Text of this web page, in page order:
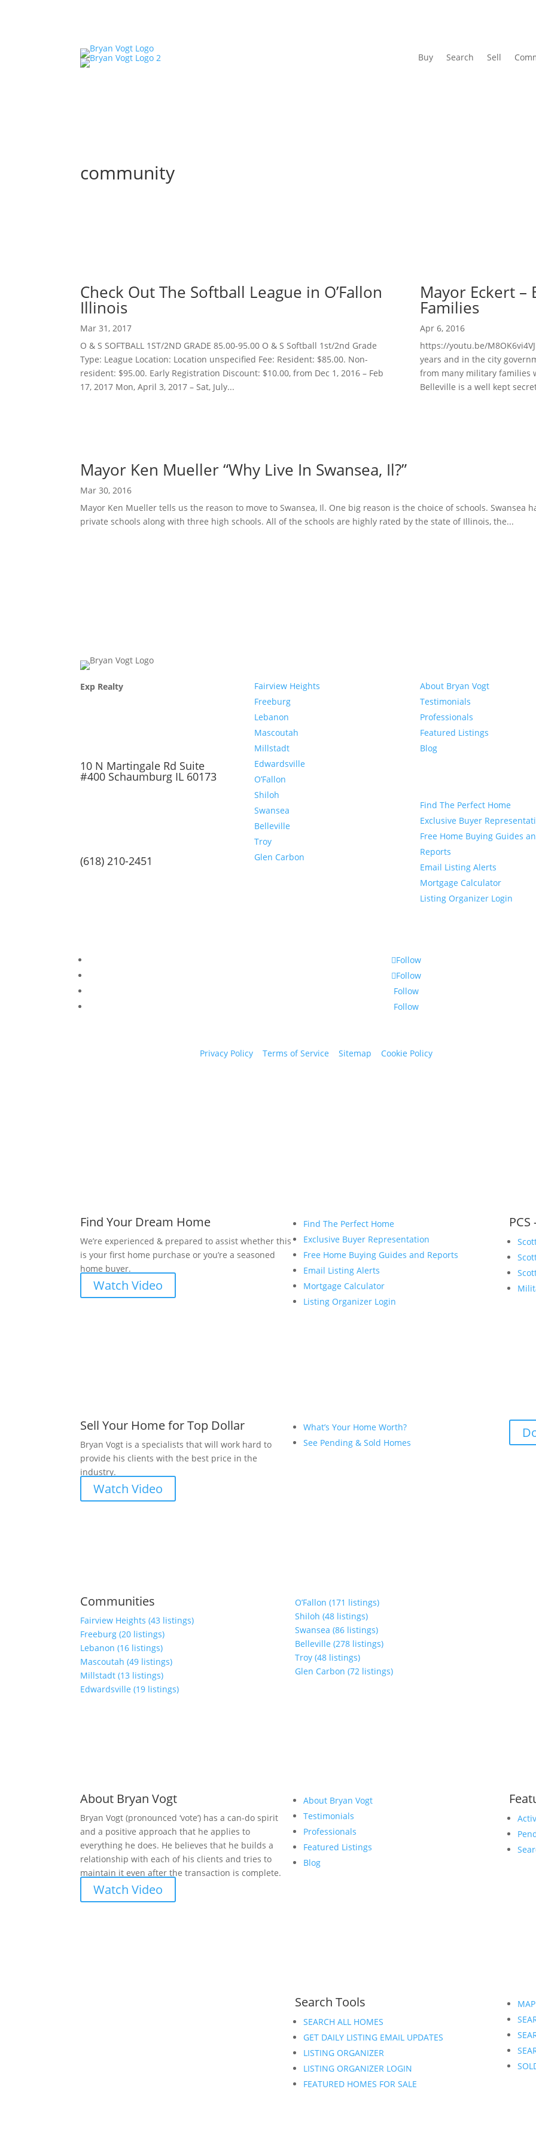
Buy Search Sell
community
Check Out The Softball League in O’Fallon
Illinois
Mar 31, 2017
O & S SOFTBALL 1ST/2ND GRADE 85.00-95.00 O & S Softball 1st/2nd Grade
Type: League Location: Location unspecified Fee: Resident: $85.00. Non-
resident: $95.00. Early Registration Discount: $10.00, from Dec 1, 2016 – Feb
17, 2017 Mon, April 3, 2017 – Sat, July...
Mayor Eckert
Families
Apr 6, 2016
https://youtu.be/
years and in the city
from many military families
Belleville is a well kept
Mayor Ken Mueller “Why Live In Swansea, Il?”
Mar 30, 2016
Mayor Ken Mueller tells us the reason to move to Swansea, Il. One big reason is the choice of schools. Swansea
private schools along with three high schools. All of the schools are highly rated by the state of Illinois, the...
Exp Realty
10 N Martingale Rd Suite
#400 Schaumburg IL 60173
(618) 210-2451
Fairview Heights
Freeburg
Lebanon
Mascoutah
Millstadt
Edwardsville
O’Fallon
Shiloh
Swansea
Belleville
Troy
Glen Carbon
About Bryan Vogt
Testimonials
Professionals
Featured Listings
Blog
Find The Perfect Home
Exclusive Buyer
Free Home Buying Guides
Reports
Email Listing Alerts
Mortgage Calculator
Listing Organizer Login
Follow
Follow
Follow
Follow
Privacy Policy| Terms of Service Sitemap Cookie Policy
Find Your Dream Home
We’re experienced & prepared to assist whether this
is your first home purchase or you’re a seasoned
home buyer.
Watch Video
Find The Perfect Home
Exclusive Buyer Representation
Free Home Buying Guides and Reports
Email Listing Alerts
Mortgage Calculator
Listing Organizer Login
Sell Your Home for Top Dollar
Bryan Vogt is a specialists that will work hard to
provide his clients with the best price in the
industry.
Watch Video
What’s Your Home Worth?
See Pending & Sold Homes
Communities
Fairview Heights (43 listings)
Freeburg (20 listings)
Lebanon (16 listings)
Mascoutah (49 listings)
Millstadt (13 listings)
Edwardsville (19 listings)
O’Fallon (171 listings)
Shiloh (48 listings)
Swansea (86 listings)
Belleville (278 listings)
Troy (48 listings)
Glen Carbon (72 listings)
About Bryan Vogt
Bryan Vogt (pronounced ‘vote’) has a can-do spirit
and a positive approach that he applies to
everything he does. He believes that he builds a
relationship with each of his clients and tries to
maintain it even after the transaction is complete.
Watch Video
About Bryan Vogt
Testimonials
Professionals
Featured Listings
Blog
Search Tools
SEARCH ALL HOMES
GET DAILY LISTING EMAIL UPDATES
LISTING ORGANIZER
LISTING ORGANIZER LOGIN
FEATURED HOMES FOR SALE